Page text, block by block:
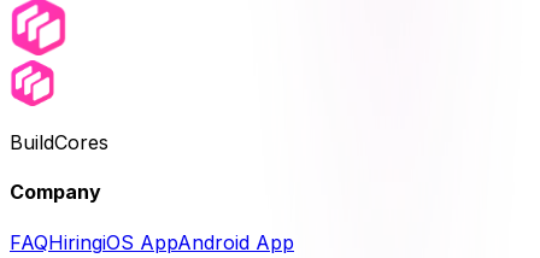
BuildCores
Company
FAQHiringiOS AppAndroid App